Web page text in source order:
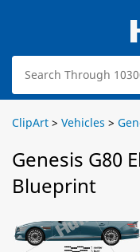
ClipArt > Vehicles >
Genesis G80
Blueprint